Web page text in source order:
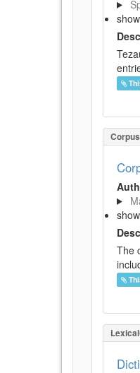
Corpus
The